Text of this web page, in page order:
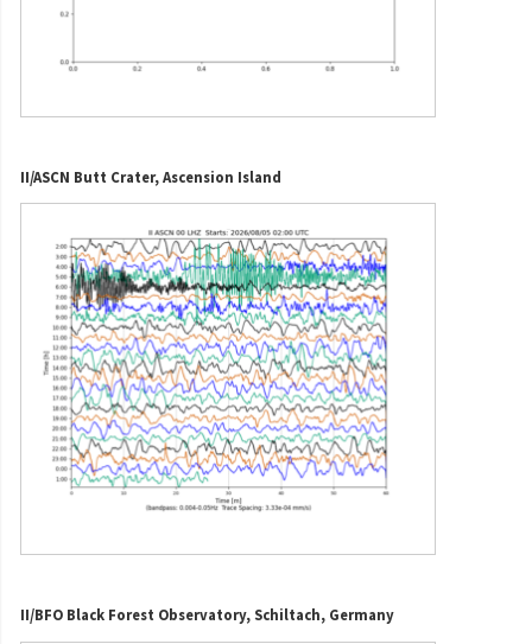
II/ASCN Butt Crater, Ascension Island
II/BFO Black Forest Observatory, Schiltach, Germany